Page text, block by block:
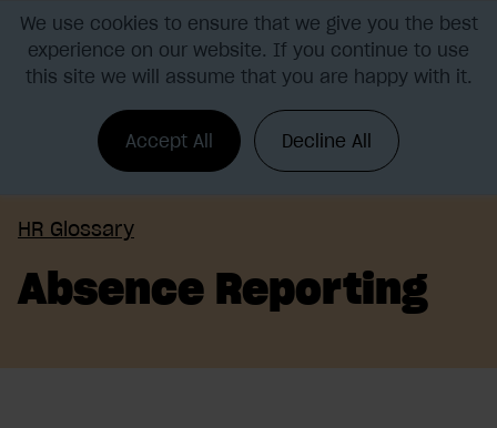
We use cookies to ensure that we give you the best
experience on our website. If you continue to use
this site we will assume that you are happy with it.
Accept All Decline All
HR Glossary
Absence Reporting